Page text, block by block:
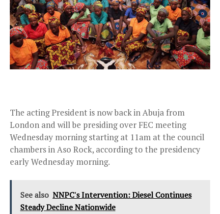
The acting President is now back in Abuja from
London and will be presiding over FEC meeting
Wednesday morning starting at 11am at the council
chambers in Aso Rock, according to the presidency
early Wednesday morning.
See also NNPC's Intervention: Diesel Continues
Steady Decline Nationwide